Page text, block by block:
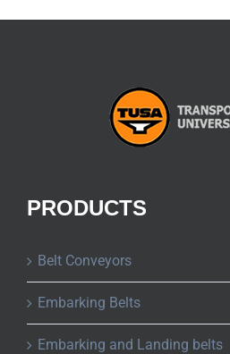
PRODUCTS
Belt Conveyors
Embarking Belts
Embarking and Landing belts